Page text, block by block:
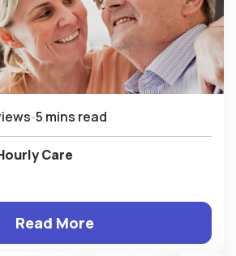
5 mins read
Care
Read More